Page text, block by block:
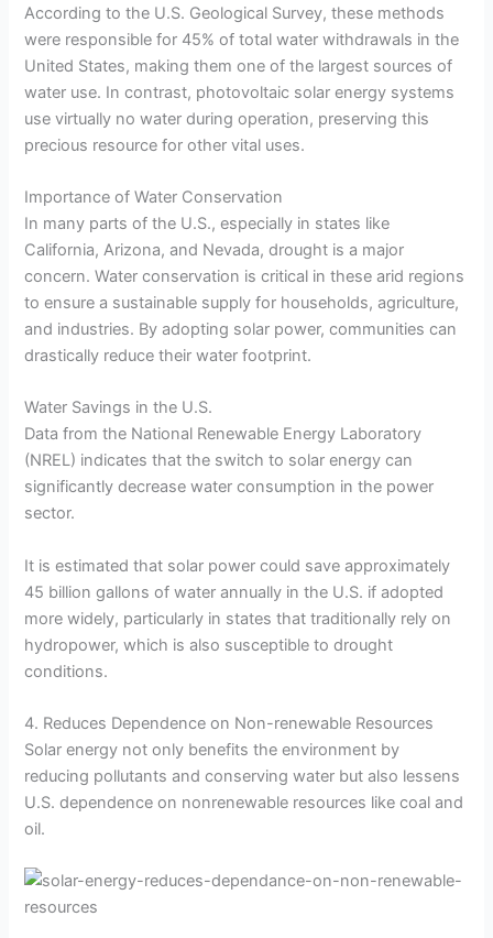
According to the U.S. Geological Survey, these methods
were responsible for 45% of total water withdrawals in the
United States, making them one of the largest sources of
water use. In contrast, photovoltaic solar energy systems
use virtually no water during operation, preserving this
precious resource for other vital uses.
Importance of Water Conservation
In many parts of the U.S., especially in states like
California, Arizona, and Nevada, drought is a major
concern. Water conservation is critical in these arid regions
to ensure a sustainable supply for households, agriculture,
and industries. By adopting solar power, communities can
drastically reduce their water footprint.
Water Savings in the U.S.
Data from the National Renewable Energy Laboratory
(NREL) indicates that the switch to solar energy can
significantly decrease water consumption in the power
sector.
It is estimated that solar power could save approximately
45 billion gallons of water annually in the U.S. if adopted
more widely, particularly in states that traditionally rely on
hydropower, which is also susceptible to drought
conditions.
4. Reduces Dependence on Non-renewable Resources
Solar energy not only benefits the environment by
reducing pollutants and conserving water but also lessens
U.S. dependence on nonrenewable resources like coal and
oil.